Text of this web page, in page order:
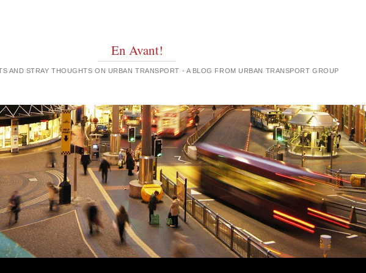
En Avant!
AND STRAY THOUGHTS ON URBAN TRANSPORT - A BLOG FROM URBAN TRANSPORT GROUP